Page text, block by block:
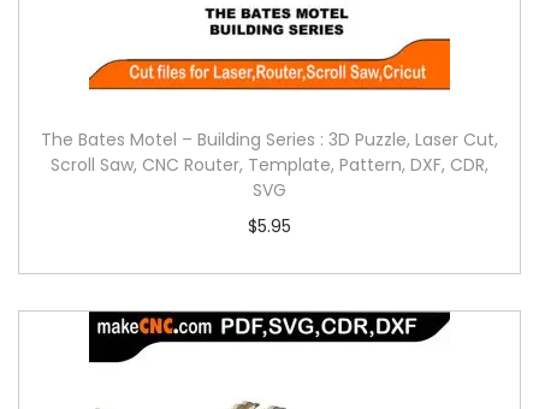
The Bates Motel – Building Series : 3D Puzzle, Laser Cut,
Scroll Saw, CNC Router, Template, Pattern, DXF, CDR,
SVG
$5.95